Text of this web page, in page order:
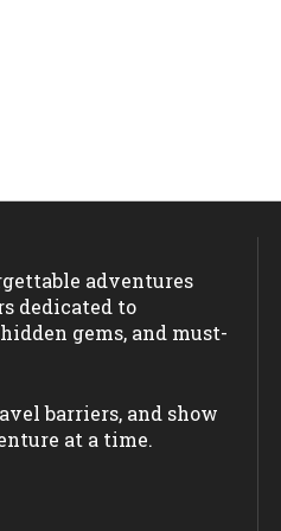
adventures
dedicated to
gems, and must-
barriers, and show
at a time.